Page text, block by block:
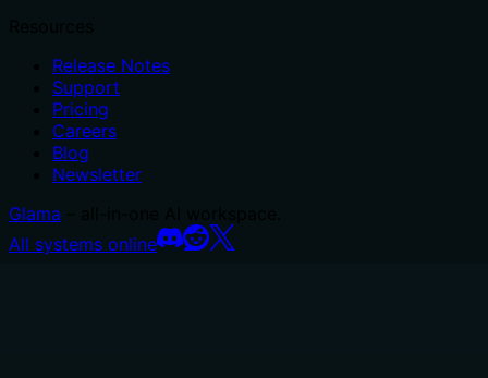
Release Notes
Support
Pricing
Careers
Blog
Newsletter
Glama
All systems online